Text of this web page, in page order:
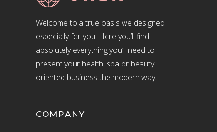
Welcome to a true oasis we designed
especially for you. Here you’ll find
absolutely everything you’ll need to
present your health, spa or beauty
oriented business the modern way.
COMPANY